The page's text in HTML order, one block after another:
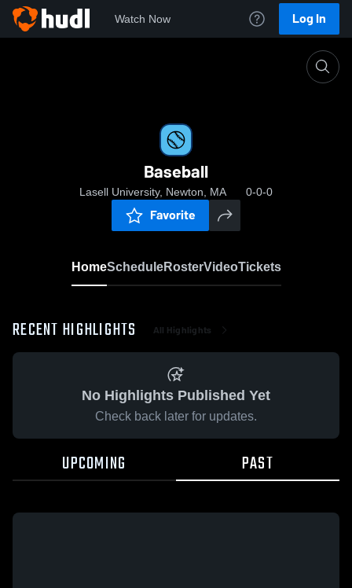
Watch Now Log In
Baseball
Lasell University, Newton, MA 0-0-0
Favorite
HomeScheduleRosterVideoTickets
RECENT HIGHLIGHTS All Highlights
No Highlights Published Yet
Check back later for updates.
UPCOMING PAST